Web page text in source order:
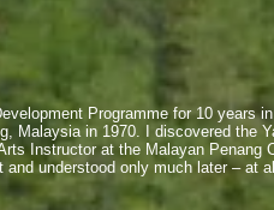
Programme for 10 years
Malaysia in 1970. I discovered the
Instructor at the Malayan Penang
understood only much later – at